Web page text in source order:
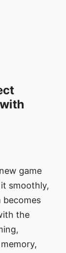
game
smoothly,
becomes
the